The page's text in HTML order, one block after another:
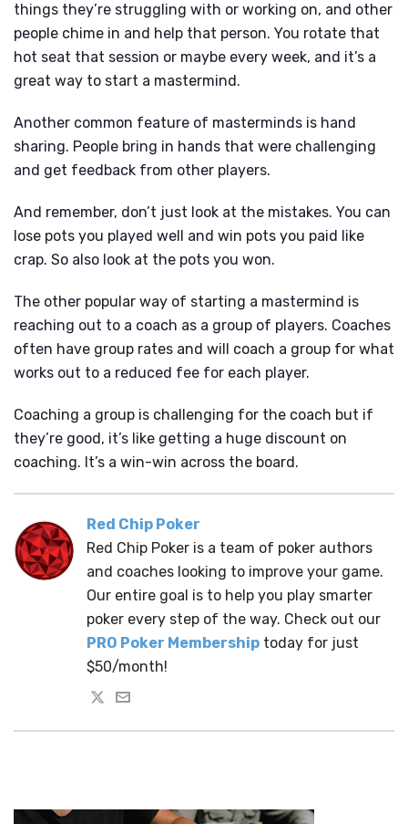
things they’re struggling with or working on, and other
people chime in and help that person. You rotate that
hot seat that session or maybe every week, and it’s a
great way to start a mastermind.
Another common feature of masterminds is hand
sharing. People bring in hands that were challenging
and get feedback from other players.
And remember, don’t just look at the mistakes. You can
lose pots you played well and win pots you paid like
crap. So also look at the pots you won.
The other popular way of starting a mastermind is
reaching out to a coach as a group of players. Coaches
often have group rates and will coach a group for what
works out to a reduced fee for each player.
Coaching a group is challenging for the coach but if
they’re good, it’s like getting a huge discount on
coaching. It’s a win-win across the board.
Red Chip Poker
Red Chip Poker is a team of poker authors
and coaches looking to improve your game.
Our entire goal is to help you play smarter
poker every step of the way. Check out our
PRO Poker Membership today for just
$50/month!